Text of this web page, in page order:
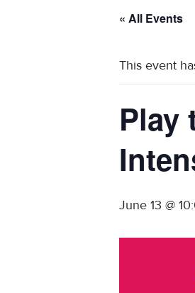
« All Events
This event
Play
June 13 @